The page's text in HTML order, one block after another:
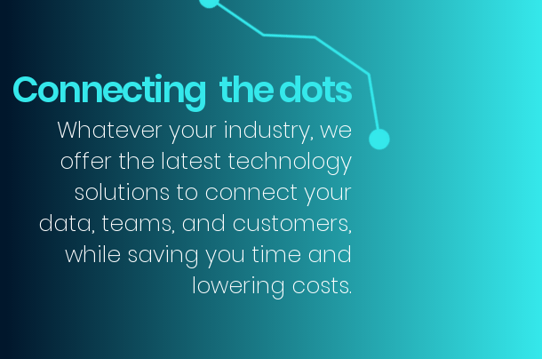
Connecting the dots
Whatever your industry, we
offer the latest technology
solutions to connect your
data, teams, and customers,
while saving you time and
lowering costs.